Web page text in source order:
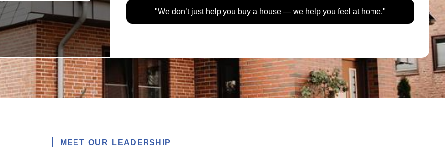
"We don’t just help you buy a house — we help you feel at home."
MEET OUR LEADERSHIP